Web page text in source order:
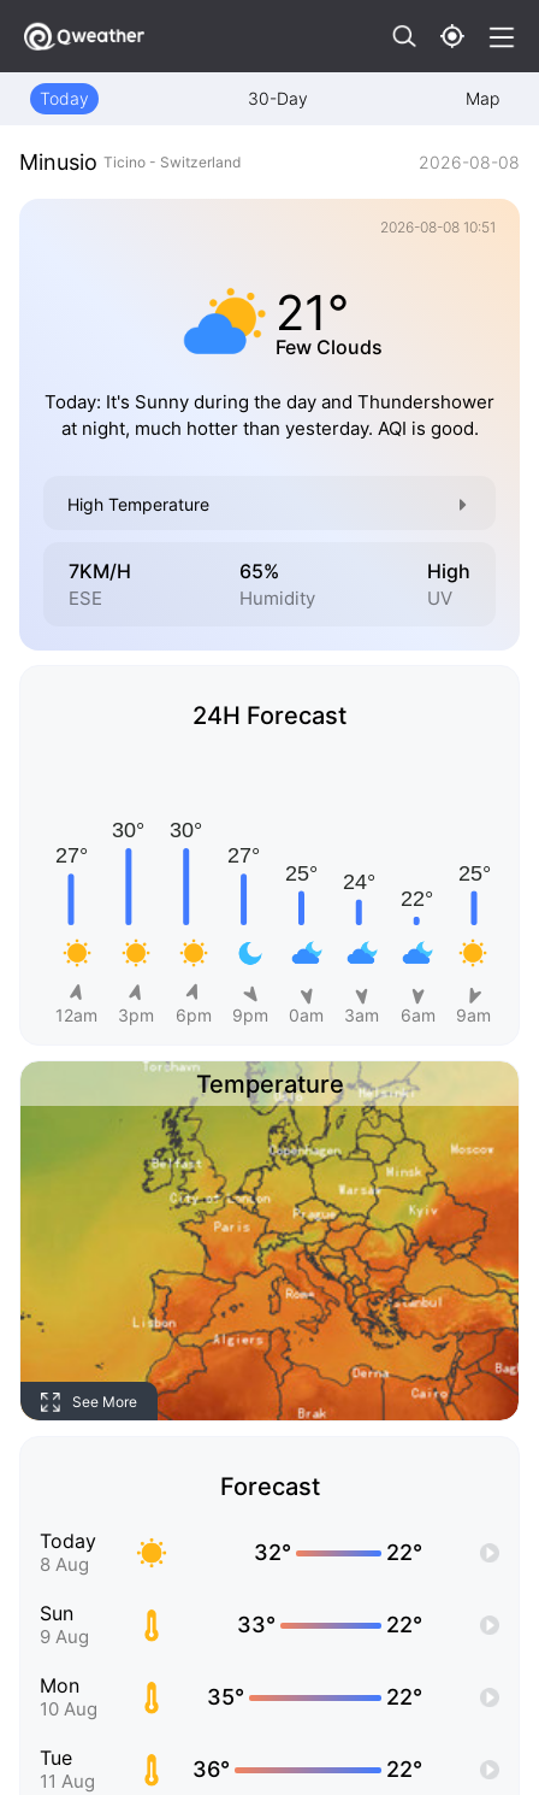
Today 30-Day Map
Minusio Ticino - Switzerland 2026-08-08
2026-08-08 10:51
21°
Few Clouds
Today: It's Sunny during the day and Thundershower
at night, much hotter than yesterday. AQI is good.
High Temperature
7KM/H
ESE
65%
Humidity
High
UV
24H Forecast
12am 3pm 6pm 9pm 0am 3am 6am 9am
Temperature
See More
Forecast
Today
8 Aug 32° 22°
Sun
9 Aug 33° 22°
Mon
10 Aug 35° 22°
Tue
11 Aug 36° 22°